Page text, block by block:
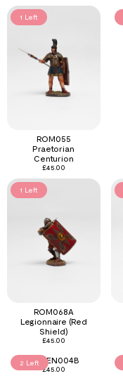
1 Left
ROM055
Praetorian
Centurion
£45.00
1 Left
ROM068A
Legionnaire (Red
Shield)
£45.00
2 LeftROMEN004B
£45.00